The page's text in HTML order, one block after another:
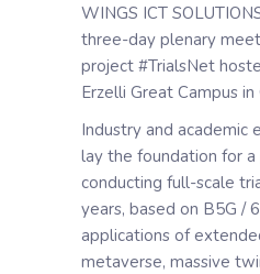
WINGS ICT
three-day plenary
project #TrialsNet
Erzelli Great Campus in
Industry and academic
lay the foundation for
conducting full-scale
years, based on B5G /
applications of
metaverse, massive